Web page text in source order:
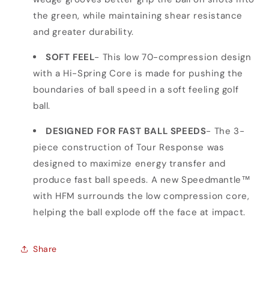
the green, while maintaining shear resistance
and greater durability.
SOFT FEEL- This low 70-compression design
with a Hi-Spring Core is made for pushing the
boundaries of ball speed in a soft feeling golf
ball.
DESIGNED FOR FAST BALL SPEEDS- The 3-
piece construction of Tour Response was
designed to maximize energy transfer and
produce fast ball speeds. A new Speedmantle™
with HFM surrounds the low compression core,
helping the ball explode off the face at impact.
Share